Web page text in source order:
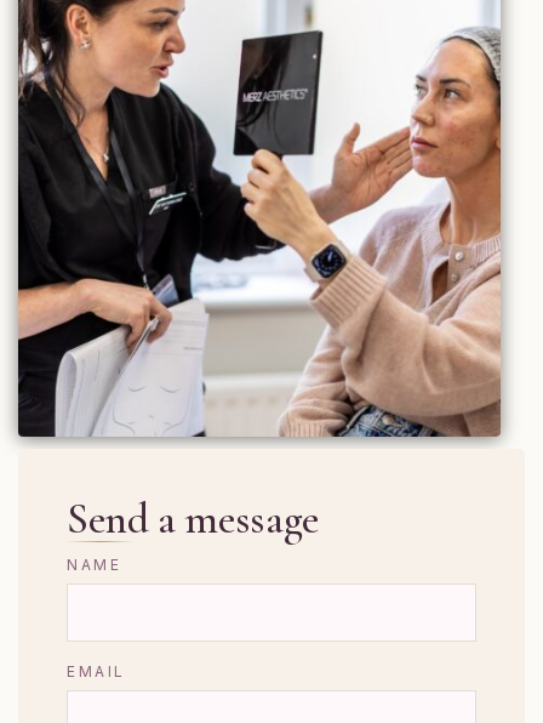
Send a message
NAME
EMAIL